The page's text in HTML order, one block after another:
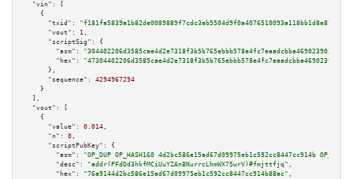
"vin":
[
    {
"txid":
"f181fa5839a1b82de0089889f7cdc3ab5504d9f0a4076510093a118bb1d8e87f"
"vout":
1 ,
"scriptSig":
{
"asm":
"hex":
      },
"sequence":
4294967294
    }
  ],
"vout":
[
    {
"value":
0.014 ,
"n":
0 ,
"scriptPubKey":
{
"asm":
"OP_DUP OP_HASH160 4d2bc586e15ad67d09975eb1c592cc8447cc914b
"desc":
"addr(PFdDd3hkfMCiUuYZAnBNurrcLhmWX75wrV)#fmjttfjq" ,
"hex":
"76a9144d2bc586e15ad67d09975eb1c592cc8447cc914b88ac" ,